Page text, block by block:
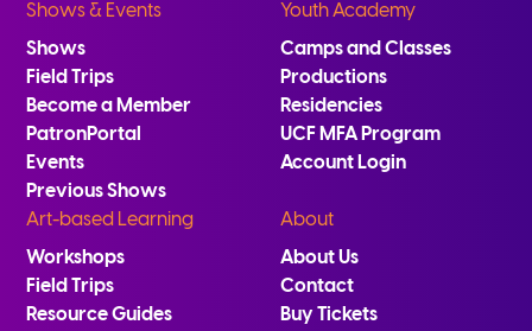
Shows & Events
Shows
Field Trips
Become a Member
PatronPortal
Events
Previous Shows
Youth Academy
Camps and Classes
Productions
Residencies
UCF MFA Program
Account Login
Art-based Learning
Workshops
Field Trips
Resource Guides
About
About Us
Contact
Buy Tickets